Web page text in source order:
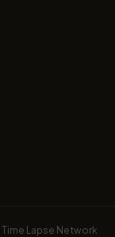
Time Lapse Network